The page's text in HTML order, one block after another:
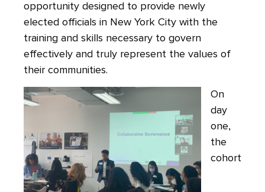
opportunity designed to provide newly
elected officials in New York City with the
training and skills necessary to govern
effectively and truly represent the values of
their communities.
On
day
one,
the
cohort